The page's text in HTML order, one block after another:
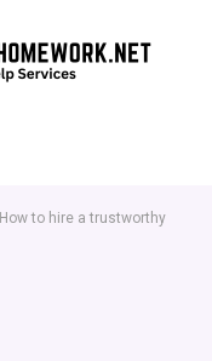
How to hire a trustworthy